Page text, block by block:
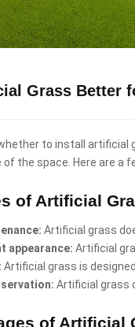
Grass Better
to install artificial
of the space. Here are a
of Artificial
Artificial grass
appearance: Artificial
Artificial grass is
Artificial grass
of Artificial